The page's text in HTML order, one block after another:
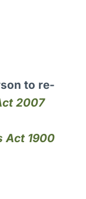
to re-
2007
Act 1900